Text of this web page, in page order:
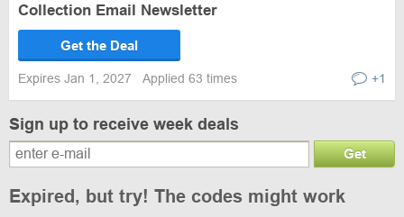
Collection Email Newsletter
Get the Deal
Expires Jan 1, 2027 Applied 63 times +1
Sign up to receive week deals
Get
Expired, but try! The codes might work